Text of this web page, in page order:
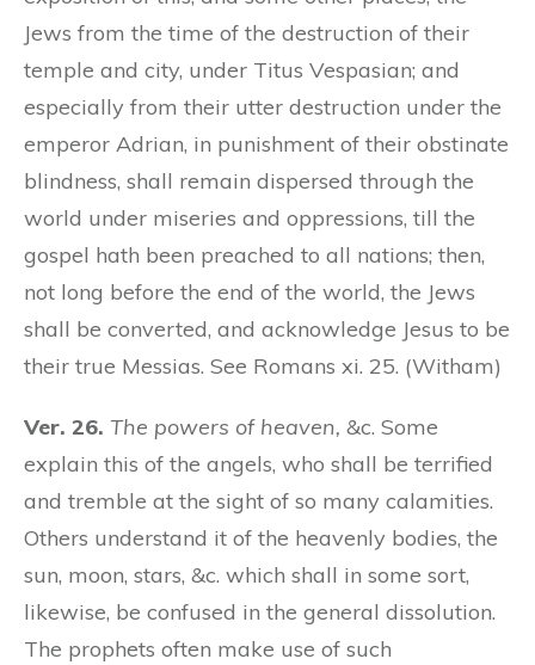
Jews from the time of the destruction of their
temple and city, under Titus Vespasian; and
especially from their utter destruction under the
emperor Adrian, in punishment of their obstinate
blindness, shall remain dispersed through the
world under miseries and oppressions, till the
gospel hath been preached to all nations; then,
not long before the end of the world, the Jews
shall be converted, and acknowledge Jesus to be
their true Messias. See Romans xi. 25. (Witham)
Ver. 26. The powers of heaven, &c. Some
explain this of the angels, who shall be terrified
and tremble at the sight of so many calamities.
Others understand it of the heavenly bodies, the
sun, moon, stars, &c. which shall in some sort,
likewise, be confused in the general dissolution.
The prophets often make use of such